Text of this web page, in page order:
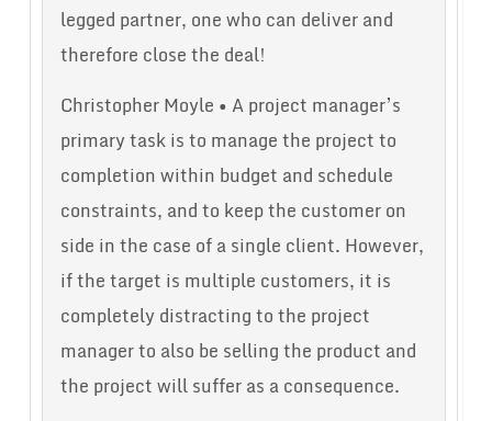
legged partner, one who can deliver and
therefore close the deal!
Christopher Moyle • A project manager’s
primary task is to manage the project to
completion within budget and schedule
constraints, and to keep the customer on
side in the case of a single client. However,
if the target is multiple customers, it is
completely distracting to the project
manager to also be selling the product and
the project will suffer as a consequence.